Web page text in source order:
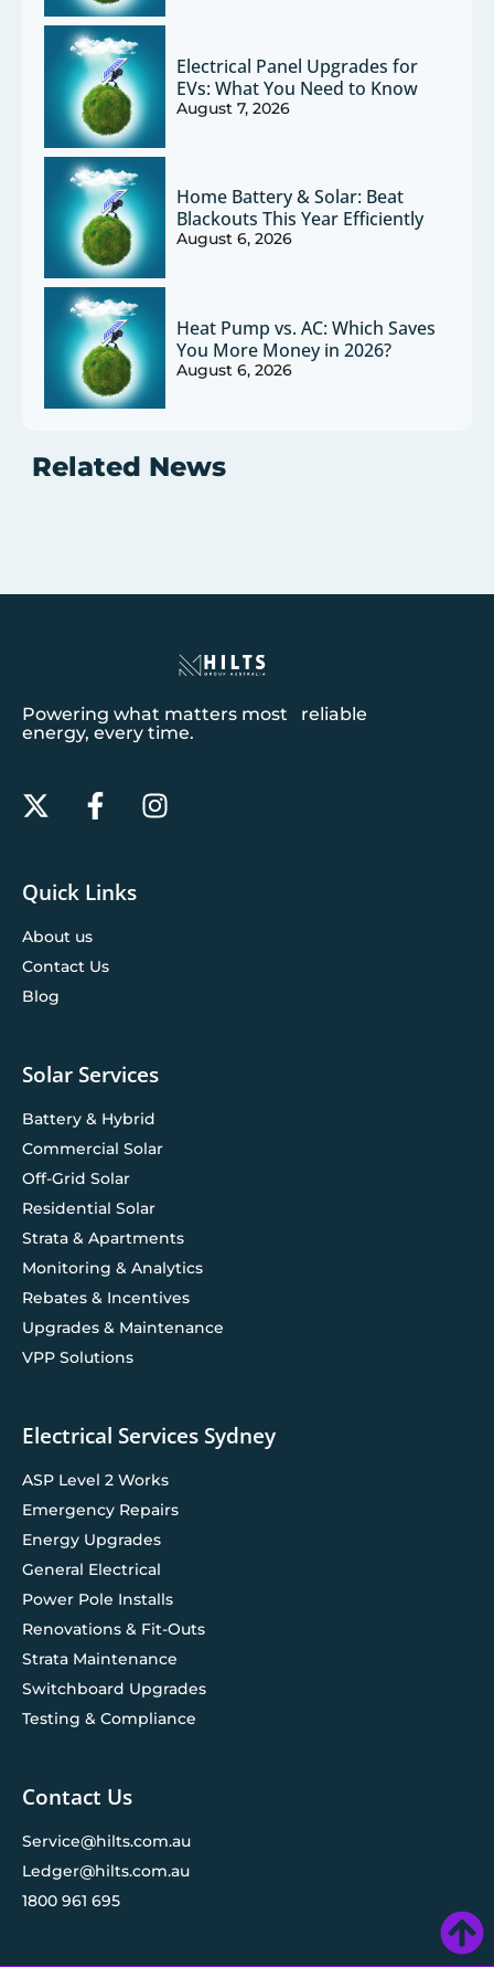
Electrical Panel Upgrades for
EVs: What You Need to Know
August 7, 2026
Home Battery & Solar: Beat
Blackouts This Year Efficiently
August 6, 2026
Heat Pump vs. AC: Which Saves
You More Money in 2026?
August 6, 2026
Related News
Powering what matters most reliable
energy, every time.
Quick Links
About us
Contact Us
Blog
Solar Services
Battery & Hybrid
Commercial Solar
Off-Grid Solar
Residential Solar
Strata & Apartments
Monitoring & Analytics
Rebates & Incentives
Upgrades & Maintenance
VPP Solutions
Electrical Services Sydney
ASP Level 2 Works
Emergency Repairs
Energy Upgrades
General Electrical
Power Pole Installs
Renovations & Fit-Outs
Strata Maintenance
Switchboard Upgrades
Testing & Compliance
Contact Us
Service@hilts.com.au
Ledger@hilts.com.au
1800 961 695